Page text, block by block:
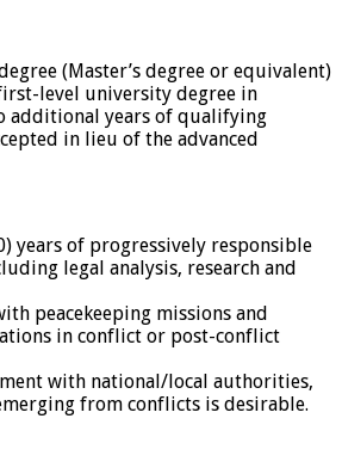
(Master’s degree or equivalent)
level university degree in
additional years of qualifying
in lieu of the advanced
years of progressively responsible
legal analysis, research and
peacekeeping missions and
in conflict or post-conflict
with national/local authorities,
from conflicts is desirable.